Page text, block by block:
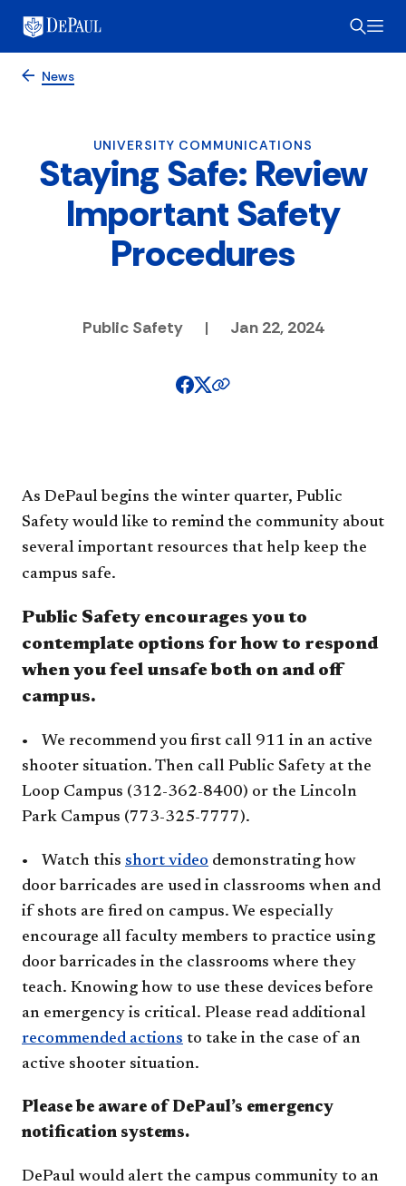
News
UNIVERSITY COMMUNICATIONS
Staying Safe: Review
Important Safety
Procedures
Public Safety | Jan 22, 2024
​​As DePaul begins the winter quarter, Public
Safety would like to remind the community about
several important resources that help keep the
campus safe.
Public Safety encourages you to
contemplate options for how to respond
when you feel unsafe both on and off
campus.
• We recommend you first call 911 in an active
shooter situation. Then call Public Safety at the
Loop Campus (312-362-8400) or the Lincoln
Park Campus (773-325-7777).
• Watch this short video​ demonstrating how
door barricades are used in classrooms when and
if shots are fired on campus. We especially
encourage all faculty members to practice using
door barricades in the classrooms where they
teach. Knowing how to use these devices before
an emergency is critical. Please read additional
recommended actions to take in the case of an
active shooter situation.
Please be aware of DePaul’s emergency
notification systems.
DePaul would alert the campus community to an